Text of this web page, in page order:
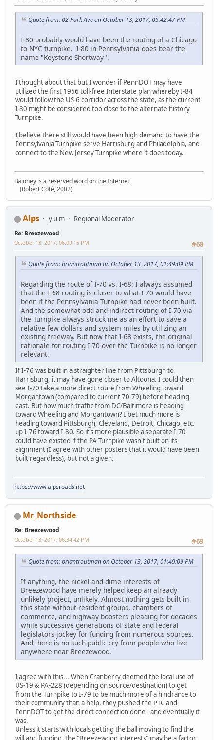
Quote from: 02 Park Ave on October 13, 2017, 05:42:47 PM
I-80 probably would have been the routing of a Chicago
to NYC turnpike. I-80 in Pennsylvania does bear the
name "Keystone Shortway".
I thought about that but I wonder if PennDOT may have
utilized the first 1956 toll-free Interstate plan whereby I-84
would follow the US-6 corridor across the state, as the current
I-80 might be considered too close to the alternate history
Turnpike.
I believe there still would have been high demand to have the
Pennsylvania Turnpike serve Harrisburg and Philadelphia, and
connect to the New Jersey Turnpike where it does today.
Baloney is a reserved word on the Internet
(Robert Coté, 2002)
Alps y u m Regional Moderator
Re: Breezewood
#68
October 13, 2017, 06:09:15 PM
Quote from: briantroutman on October 13, 2017, 01:49:09 PM
Regarding the route of I-70 vs. I-68: I always assumed
that the I-68 routing is closer to what I-70 would have
been if the Pennsylvania Turnpike had never been built.
And the somewhat odd and indirect routing of I-70 via
the Turnpike always struck me as an effort to save a
relative few dollars and system miles by utilizing an
existing freeway. But now that I-68 exists, the original
rationale for routing I-70 over the Turnpike is no longer
relevant.
If I-76 was built in a straighter line from Pittsburgh to
Harrisburg, it may have gone closer to Altoona. I could then
see I-70 take a more direct route from Wheeling toward
Morgantown (compared to current 70-79) before heading
east. But how much traffic from DC/Baltimore is heading
toward Wheeling and Morgantown? I bet much more is
heading toward Pittsburgh, Cleveland, Detroit, Chicago, etc.
up I-76 toward I-80. So it's more plausible a separate I-70
could have existed if the PA Turnpike wasn't built on its
alignment (I agree with other posters that it would have been
built regardless), but not a given.
https://www.alpsroads.net
Mr_Northside
Re: Breezewood
#69
October 13, 2017, 06:34:42 PM
Quote from: briantroutman on October 13, 2017, 01:49:09 PM
If anything, the nickel-and-dime interests of
Breezewood have merely helped keep an already
unlikely project, unlikely. Almost nothing gets built in
this state without resident groups, chambers of
commerce, and highway boosters pleading for decades
while successive generations of state and federal
legislators jockey for funding from numerous sources.
And there is no such public cry from people who live
anywhere near Breezewood.
I agree with this... When Cranberry deemed the local use of
US-19 & PA-228 (depending on source/destination) to get
from the Turnpike to I-79 to be much more of a hindrance to
their community than a help, they pushed the PTC and
PennDOT to get the direct connection done - and eventually it
was.
Unless it starts with locals getting the ball moving to find the
will and funding, the "Breezewood interests" may be a factor,